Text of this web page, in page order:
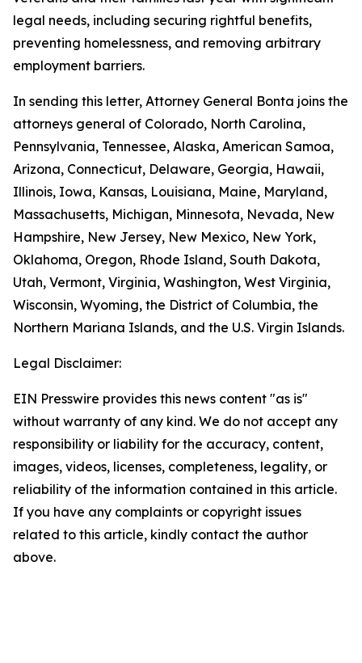
legal needs, including securing rightful benefits,
preventing homelessness, and removing arbitrary
employment barriers.
In sending this letter, Attorney General Bonta joins the
attorneys general of Colorado, North Carolina,
Pennsylvania, Tennessee, Alaska, American Samoa,
Arizona, Connecticut, Delaware, Georgia, Hawaii,
Illinois, Iowa, Kansas, Louisiana, Maine, Maryland,
Massachusetts, Michigan, Minnesota, Nevada, New
Hampshire, New Jersey, New Mexico, New York,
Oklahoma, Oregon, Rhode Island, South Dakota,
Utah, Vermont, Virginia, Washington, West Virginia,
Wisconsin, Wyoming, the District of Columbia, the
Northern Mariana Islands, and the U.S. Virgin Islands.
Legal Disclaimer:
EIN Presswire provides this news content "as is"
without warranty of any kind. We do not accept any
responsibility or liability for the accuracy, content,
images, videos, licenses, completeness, legality, or
reliability of the information contained in this article.
If you have any complaints or copyright issues
related to this article, kindly contact the author
above.